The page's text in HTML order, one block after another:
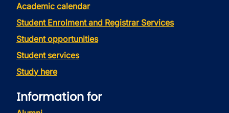
Academic calendar
Student Enrolment and Registrar Services
Student opportunities
Student services
Study here
Information for